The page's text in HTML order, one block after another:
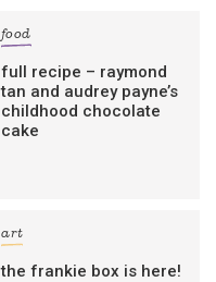
food
full recipe – raymond
tan and audrey payne’s
childhood chocolate
cake
art
the frankie box is here!